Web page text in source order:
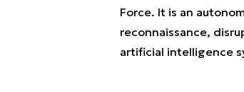
Force. It is an
reconnaissance,
artificial intelligence